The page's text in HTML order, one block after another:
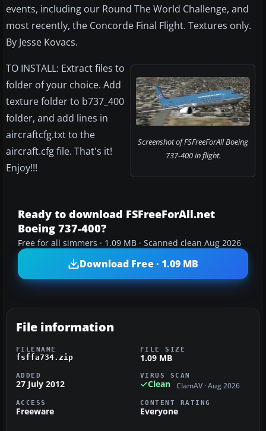
events, including our Round The World Challenge, and
most recently, the Concorde Final Flight. Textures only.
By Jesse Kovacs.
Screenshot of FSFreeForAll Boeing
737-400 in flight.
TO INSTALL: Extract files to
folder of your choice. Add
texture folder to b737_400
folder, and add lines in
aircraftcfg.txt to the
aircraft.cfg file. That's it!
Enjoy!!!
Ready to download FSFreeForAll.net
Boeing 737-400?
Free for all simmers · 1.09 MB · Scanned clean Aug 2026
Download Free · 1.09 MB
File information
FILENAME
fsffa734.zip
FILE SIZE
1.09 MB
ADDED
27 July 2012
VIRUS SCAN
Clean ClamAV · Aug 2026
ACCESS
Freeware
CONTENT RATING
Everyone